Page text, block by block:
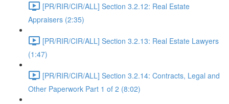
[PR/RIR/CIR/ALL] Section 3.2.12: Real Estate
Appraisers (2:35)
[PR/RIR/CIR/ALL] Section 3.2.13: Real Estate Lawyers
(1:47)
[PR/RIR/CIR/ALL] Section 3.2.14: Contracts, Legal and
Other Paperwork Part 1 of 2 (8:02)